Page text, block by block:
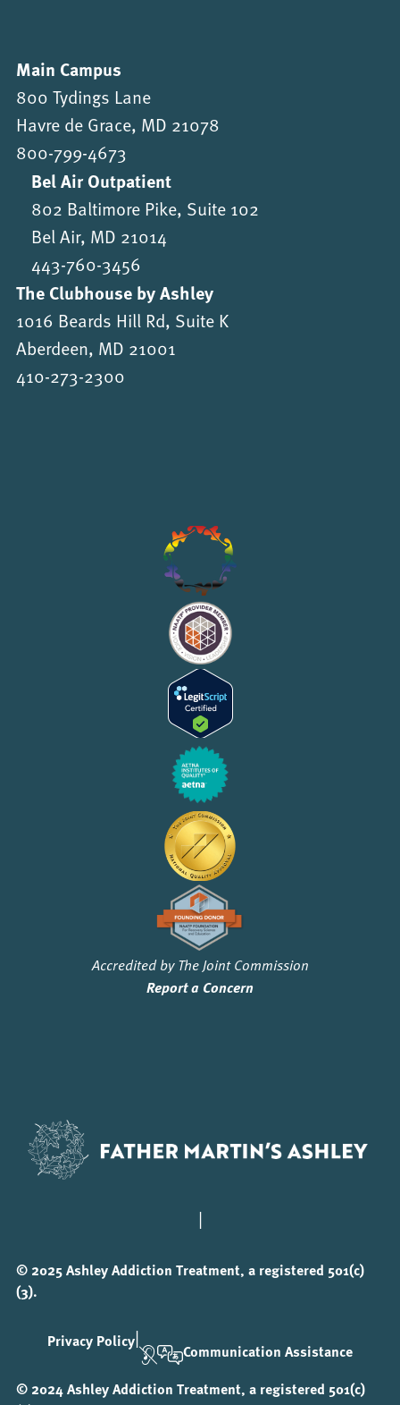
Main Campus
800 Tydings Lane
Havre de Grace, MD 21078
800-799-4673
Bel Air Outpatient
802 Baltimore Pike, Suite 102
Bel Air, MD 21014
443-760-3456
The Clubhouse by Ashley
1016 Beards Hill Rd, Suite K
Aberdeen, MD 21001
410-273-2300
Accredited by The Joint Commission
Report a Concern
|
© 2025 Ashley Addiction Treatment, a registered 501(c)
(3).
Privacy Policy|
Communication Assistance
© 2024 Ashley Addiction Treatment, a registered 501(c)